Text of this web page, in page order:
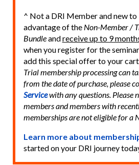
^ Not a DRI Member and new to
advantage of the Non-Member /
Bundleandreceive up to 9
when you register for the
add this special offer to your
Trial membership processing can
from the date of purchase, please
Servicewith any questions. Please
members and members with
memberships are not eligible for a
Learn more about
started on your DRI journey